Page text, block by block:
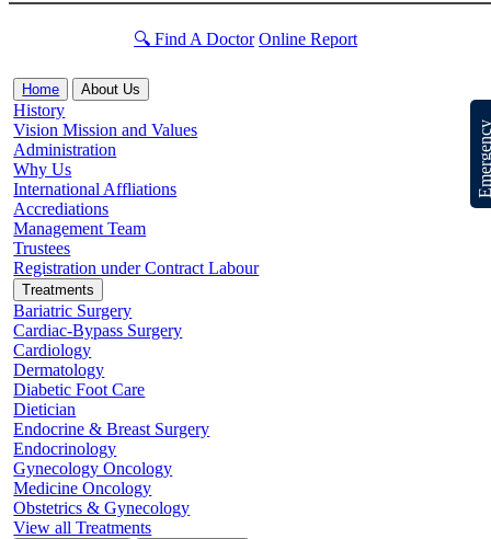
🔍 Find A Doctor Online Report
Home About Us
History
Vision Mission and Values
Administration
Why Us
International Affliations
Accrediations
Management Team
Trustees
Registration under Contract Labour
Treatments
Bariatric Surgery
Cardiac-Bypass Surgery
Cardiology
Dermatology
Diabetic Foot Care
Dietician
Endocrine & Breast Surgery
Endocrinology
Gynecology Oncology
Medicine Oncology
Obstetrics & Gynecology
View all Treatments